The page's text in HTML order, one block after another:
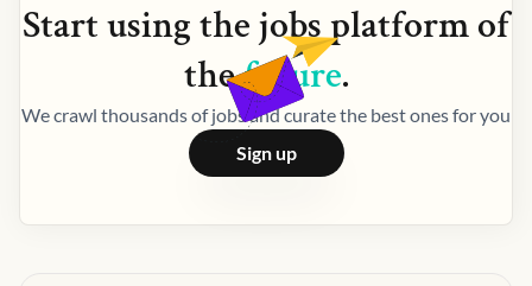
Start using thejobsplatform of
thefuture.
We crawl thousands of jobs and curate the best ones for you
Sign up